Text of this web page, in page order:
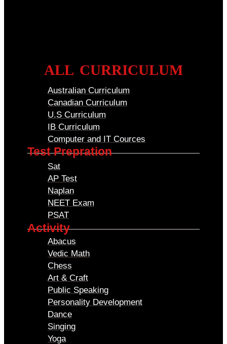
ALL CURRICULUM
Australian Curriculum
Canadian Curriculum
U.S Curriculum
IB Curriculum
Computer and IT Cources
Test Prepration
Sat
AP Test
Naplan
NEET Exam
PSAT
Activity
Abacus
Vedic Math
Chess
Art & Craft
Public Speaking
Personality Development
Dance
Singing
Yoga